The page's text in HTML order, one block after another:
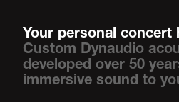
Your personal concert
Custom Dynaudio
developed over 50
immersive sound to